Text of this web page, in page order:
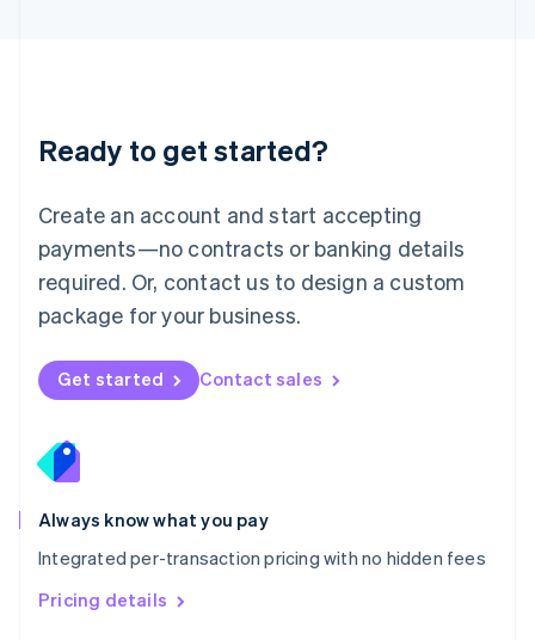
Ready to get started?
Create an account and start accepting
payments—no contracts or banking details
required. Or, contact us to design a custom
package for your business.
Get started Contact sales
Always know what you pay
Integrated per-transaction pricing with no hidden fees
Pricing details
English 简体中文
Mexico
EspañolEnglish
Netherlands
Nederlands English
New Zealand
Norway
English
English
Portugal
Português
Romania
English
Singapore
English 简体中文
Slovakia